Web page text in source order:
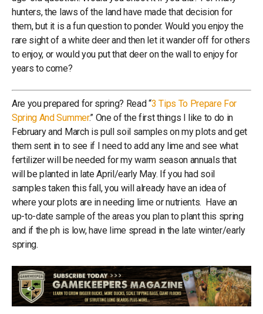
hunters, the laws of the land have made that decision for
them, but it is a fun question to ponder. Would you enjoy the
rare sight of a white deer and then let it wander off for others
to enjoy, or would you put that deer on the wall to enjoy for
years to come?
Are you prepared for spring? Read “3 Tips To Prepare For
Spring And Summer.” One of the first things I like to do in
February and March is pull soil samples on my plots and get
them sent in to see if I need to add any lime and see what
fertilizer will be needed for my warm season annuals that
will be planted in late April/early May. If you had soil
samples taken this fall, you will already have an idea of
where your plots are in needing lime or nutrients. Have an
up-to-date sample of the areas you plan to plant this spring
and if the ph is low, have lime spread in the late winter/early
spring.